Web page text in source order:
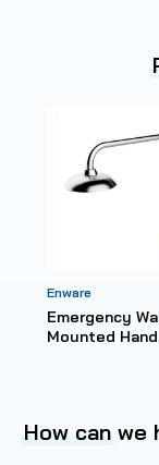
Enware
Emergency
Mounted Hand
How can we